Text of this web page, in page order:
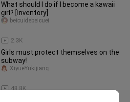
What should I do if I become a kawaii
girl? [Inventory]
2.3K
beicuidebeicuei
Girls must protect themselves on the
subway!
48.8K
XiyueYukijiang